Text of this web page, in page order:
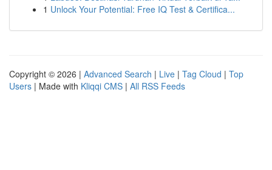
1 Unlock Your Potential: Free IQ Test & Certifica...
Copyright © 2026 | Advanced Search | Live | Tag Cloud | Top
Users | Made with Kliqqi CMS | All RSS Feeds